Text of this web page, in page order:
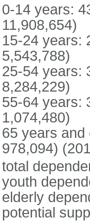
0-14 years:
11,908,654)
15-24 years:
5,543,788)
25-54 years:
8,284,229)
55-64 years:
1,074,480)
65 years and
978,094)
total
youth
elderly
potential